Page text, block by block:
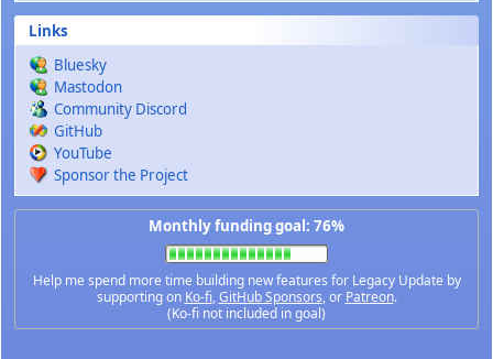
Links
Bluesky
Mastodon
Community Discord
GitHub
YouTube
Sponsor the Project
Monthly funding goal: 76%
Help me spend more time building new features for Legacy Update by
supporting on Ko-fi,GitHub Sponsors, or Patreon.
(Ko-fi not included in goal)